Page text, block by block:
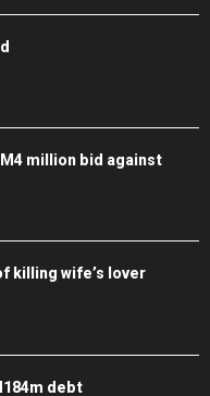
million bid against
killing wife’s lover
debt